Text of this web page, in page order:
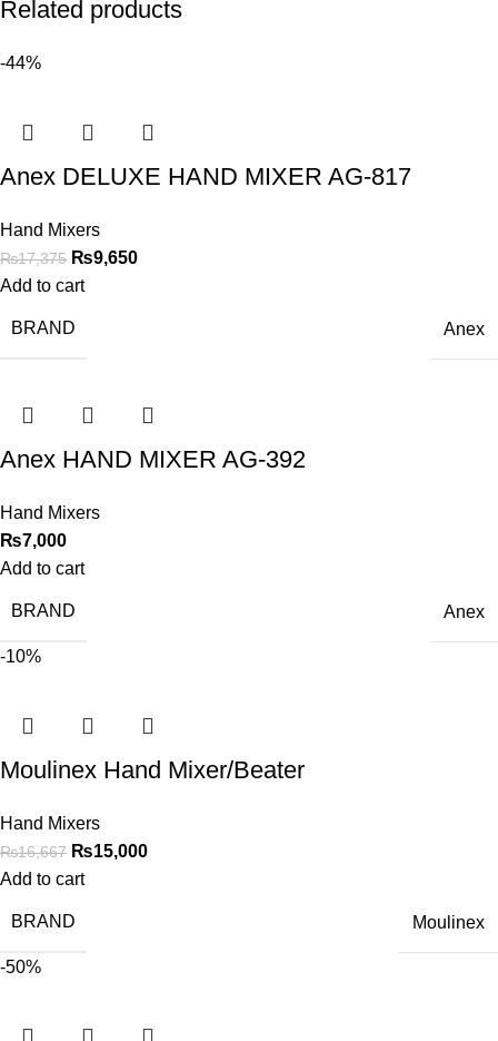
Related products
-44%
Anex DELUXE HAND MIXER AG-817
Hand Mixers
₨17,375 ₨9,650
Add to cart
BRAND Anex
Anex HAND MIXER AG-392
Hand Mixers
₨7,000
Add to cart
BRAND Anex
-10%
Moulinex Hand Mixer/Beater
Hand Mixers
₨16,667 ₨15,000
Add to cart
BRAND Moulinex
-50%